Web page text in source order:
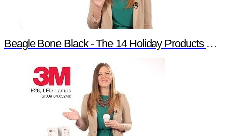
Beagle Bone Black - The 14 Holiday Products of Newark element14 Promotion